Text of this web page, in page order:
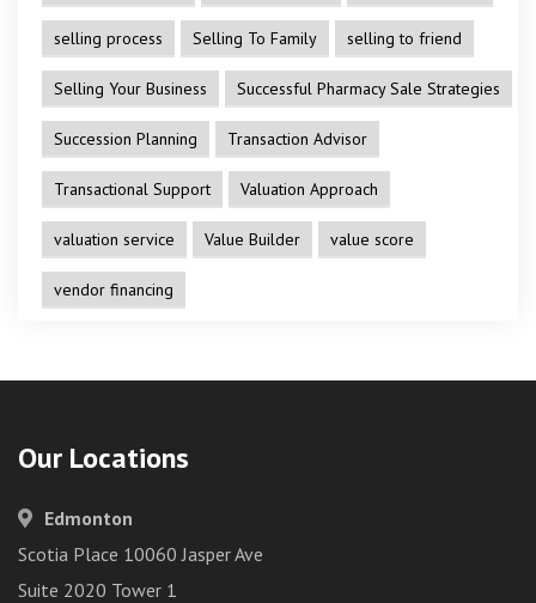
selling process Selling To Family selling to friend
Selling Your Business Successful Pharmacy Sale Strategies
Succession Planning Transaction Advisor
Transactional Support Valuation Approach
valuation service Value Builder value score
vendor financing
Our Locations
Edmonton
Scotia Place 10060 Jasper Ave
Suite 2020 Tower 1